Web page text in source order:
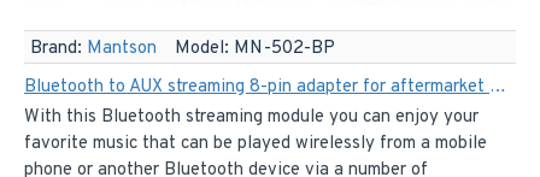
Brand: Mantson Model: MN-502-BP
Bluetooth to AUX streaming 8-pin adapter for aftermarket Blaupunkt, Becker, Philips and VDO car radios
With this Bluetooth streaming module you can enjoy your
favorite music that can be played wirelessly from a mobile
phone or another Bluetooth device via a number of